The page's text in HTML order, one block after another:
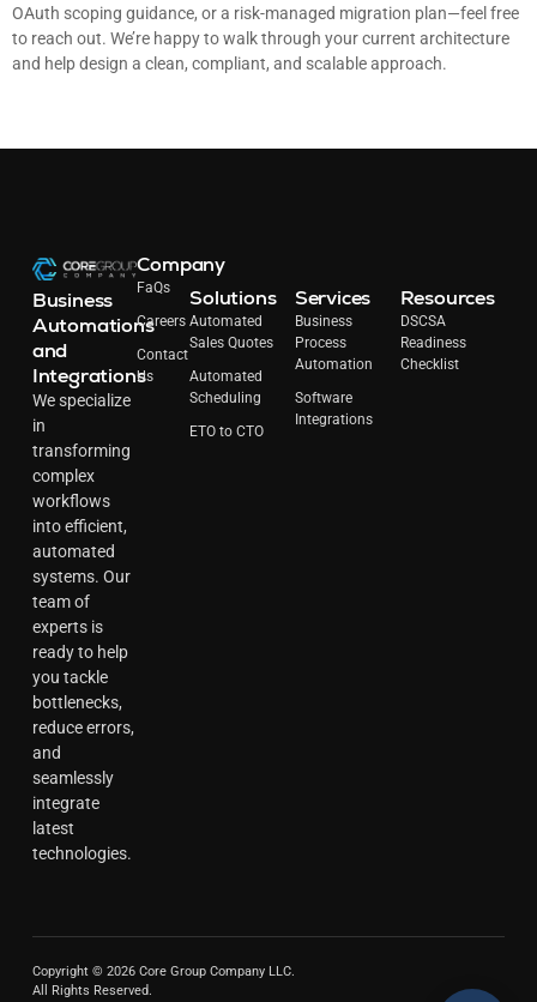
OAuth scoping guidance, or a risk-managed migration plan—feel free
to reach out. We’re happy to walk through your current architecture
and help design a clean, compliant, and scalable approach.
Business
Automations
and
Integrations
We specialize
in
transforming
complex
workflows
into efficient,
automated
systems. Our
team of
experts is
ready to help
you tackle
bottlenecks,
reduce errors,
and
seamlessly
integrate
latest
technologies.
Company
FaQs
Careers
Contact
Us
Solutions
Automated
Sales Quotes
Automated
Scheduling
ETO to CTO
Services
Business
Process
Automation
Software
Integrations
Resources
DSCSA
Readiness
Checklist
Copyright © 2026 Core Group Company LLC.
All Rights Reserved.